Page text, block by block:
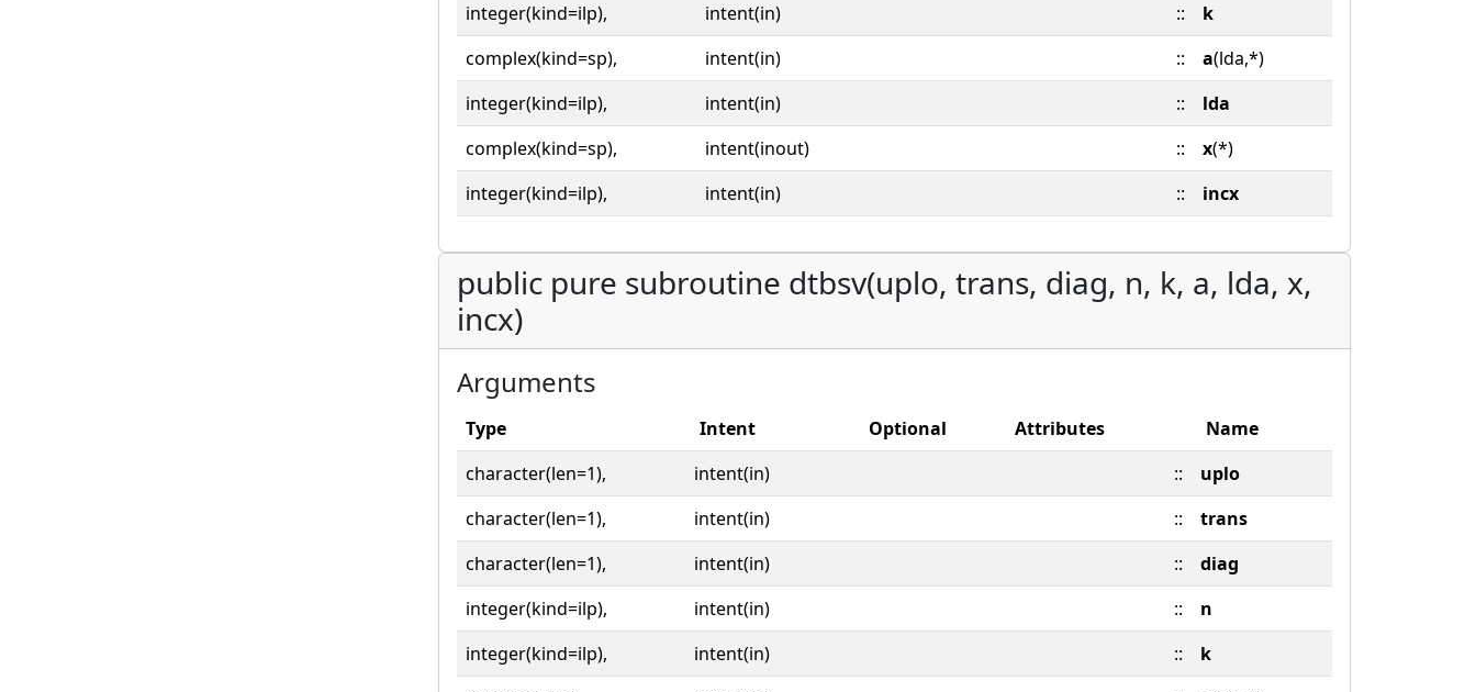
integer(kind=ilp),
intent(in) ::
k
complex(kind=sp),
intent(in) :: a(lda,*)
integer(kind=ilp),
intent(in) ::
lda
complex(kind=sp),
intent(inout) :: x(*)
integer(kind=ilp),
intent(in) :: incx
public pure subroutine dtbsv(uplo, trans, diag, n, k, a, lda, x,
incx)
Arguments
Type Intent Optional Attributes
Name
character(len=1),
intent(in) ::
uplo
character(len=1),
intent(in) ::
trans
character(len=1),
intent(in) ::
diag
integer(kind=ilp),
intent(in) ::
n
integer(kind=ilp),
intent(in) ::
k